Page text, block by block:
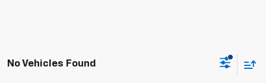
No Vehicles Found